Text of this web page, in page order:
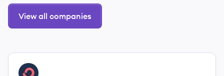
View all companies
View company
CO